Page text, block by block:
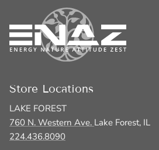
Store Locations
LAKE FOREST
760 N. Western Ave. Lake Forest, IL
224.436.8090